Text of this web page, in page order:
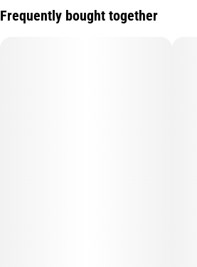
Frequently bought together